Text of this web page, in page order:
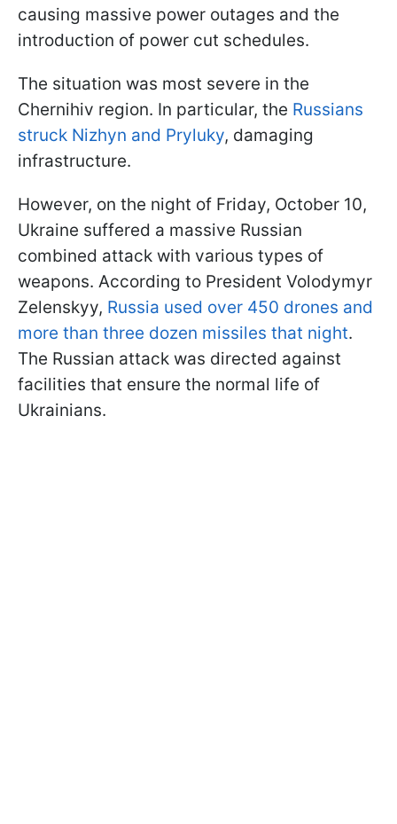
causing massive power outages and the
introduction of power cut schedules.
The situation was most severe in the
Chernihiv region. In particular, the Russians
struck Nizhyn and Pryluky, damaging
infrastructure.
However, on the night of Friday, October 10,
Ukraine suffered a massive Russian
combined attack with various types of
weapons. According to President Volodymyr
Zelenskyy, Russia used over 450 drones and
more than three dozen missiles that night.
The Russian attack was directed against
facilities that ensure the normal life of
Ukrainians.